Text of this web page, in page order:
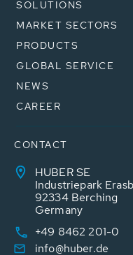
SOLUTIONS
MARKET SECTORS
PRODUCTS
GLOBAL SERVICE
NEWS
CAREER
CONTACT
HUBER SE
Industriepark
92334 Berching
Germany
+49 8462 201-0
info@huber.de